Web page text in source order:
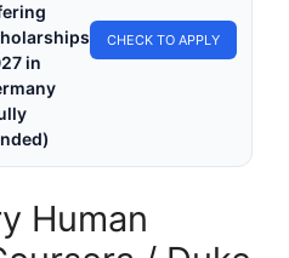
in
CHECK TO APPLY
Human